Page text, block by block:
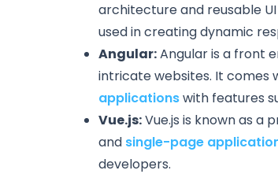
architecture and reusable
used in creating dynamic
Angular:Angular is a front
intricate websites. It comes
applicationswith features
Vue.js:Vue.js is known as a
and single-page
developers.